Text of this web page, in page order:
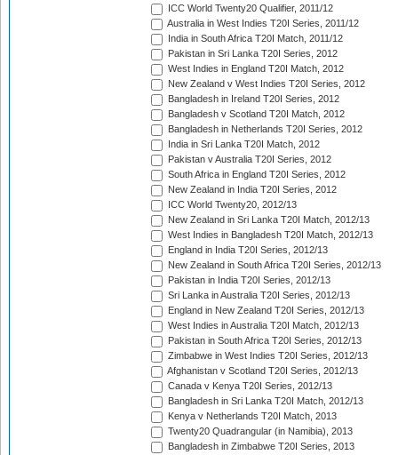
ICC World Twenty20 Qualifier, 2011/12
Australia in West Indies T20I Series, 2011/12
India in South Africa T20I Match, 2011/12
Pakistan in Sri Lanka T20I Series, 2012
West Indies in England T20I Match, 2012
New Zealand v West Indies T20I Series, 2012
Bangladesh in Ireland T20I Series, 2012
Bangladesh v Scotland T20I Match, 2012
Bangladesh in Netherlands T20I Series, 2012
India in Sri Lanka T20I Match, 2012
Pakistan v Australia T20I Series, 2012
South Africa in England T20I Series, 2012
New Zealand in India T20I Series, 2012
ICC World Twenty20, 2012/13
New Zealand in Sri Lanka T20I Match, 2012/13
West Indies in Bangladesh T20I Match, 2012/13
England in India T20I Series, 2012/13
New Zealand in South Africa T20I Series, 2012/13
Pakistan in India T20I Series, 2012/13
Sri Lanka in Australia T20I Series, 2012/13
England in New Zealand T20I Series, 2012/13
West Indies in Australia T20I Match, 2012/13
Pakistan in South Africa T20I Series, 2012/13
Zimbabwe in West Indies T20I Series, 2012/13
Afghanistan v Scotland T20I Series, 2012/13
Canada v Kenya T20I Series, 2012/13
Bangladesh in Sri Lanka T20I Match, 2012/13
Kenya v Netherlands T20I Match, 2013
Twenty20 Quadrangular (in Namibia), 2013
Bangladesh in Zimbabwe T20I Series, 2013